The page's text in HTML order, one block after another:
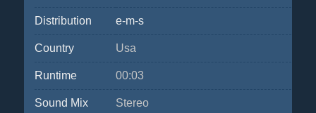
Distribution e-m-s
Country Usa
Runtime 00:03
Sound Mix Stereo